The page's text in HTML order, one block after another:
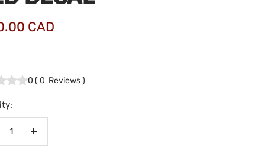
CAD
0 (0 Reviews)
Increase